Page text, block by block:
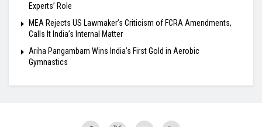
Experts’ Role
MEA Rejects US Lawmaker’s Criticism of FCRA Amendments,
Calls It India’s Internal Matter
Ariha Pangambam Wins India’s First Gold in Aerobic
Gymnastics